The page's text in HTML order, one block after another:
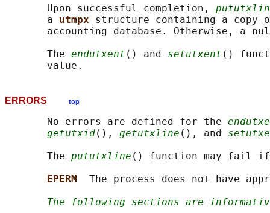
       Upon successful completion,
       a
utmpx structure containing a copy
accounting database. Otherwise, a
       The
endutxent () and setutxent ()
ERRORS top
       No errors are defined for the
getutxid(), getutxline (), and
       The
pututxline () function may fail
EPERM The process does not have
The following sections are